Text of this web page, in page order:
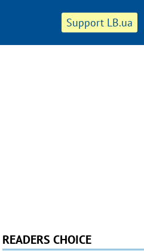
Support LB.ua
READERS CHOICE